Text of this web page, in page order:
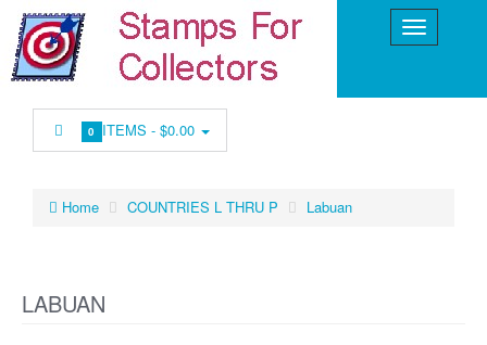
0 ITEMS -$0.00
Home COUNTRIES L THRU P Labuan
LABUAN